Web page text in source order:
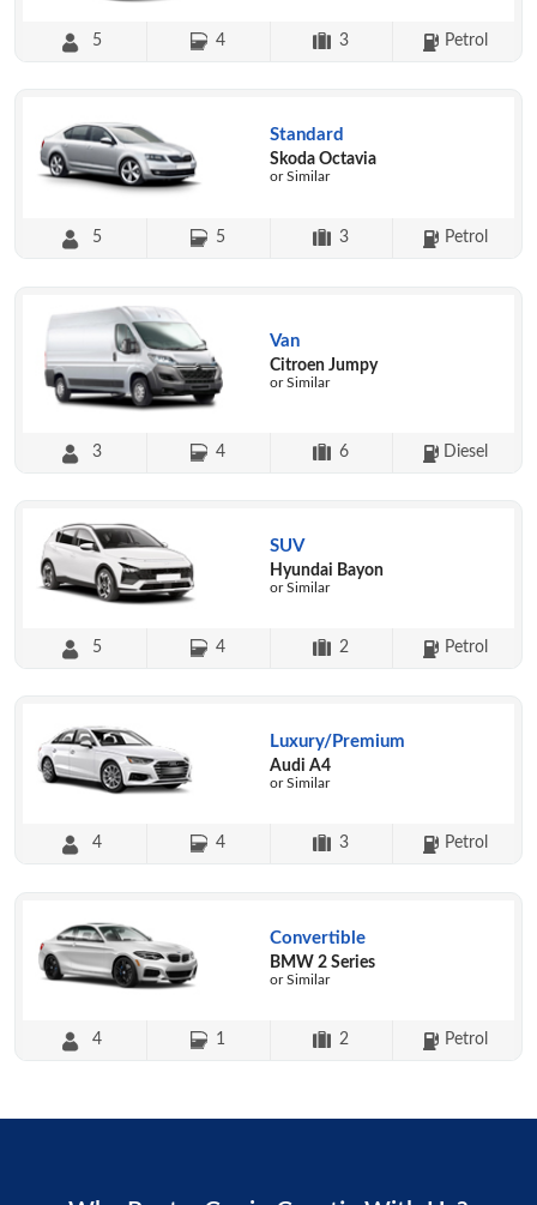
5 4 3 Petrol
Standard
Skoda Octavia
or Similar
5 5 3 Petrol
Van
Citroen Jumpy
or Similar
3 4 6 Diesel
SUV
Hyundai Bayon
or Similar
5 4 2 Petrol
Luxury/Premium
Audi A4
or Similar
4 4 3 Petrol
Convertible
BMW 2 Series
or Similar
4 1 2 Petrol